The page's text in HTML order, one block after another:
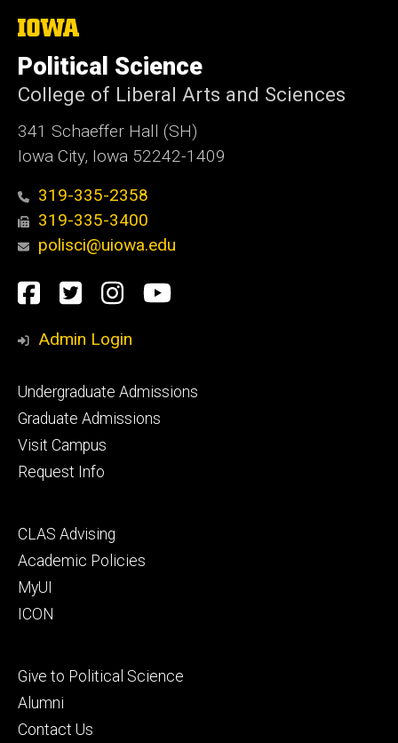
The
of
Iowa
Political Science
College of Liberal Arts and Sciences
341 Schaeffer Hall (SH)
Iowa City, Iowa 52242-1409
319-335-2358
319-335-3400
polisci@uiowa.edu
Social
Media
Facebook
TwitterInstagram
YouTube
Admin Login
Footer
primary
Undergraduate Admissions
Graduate Admissions
Visit Campus
Request Info
Footer
secondary
CLAS Advising
Academic Policies
MyUI
ICON
Footer
tertiary
Give to Political Science
Alumni
Contact Us